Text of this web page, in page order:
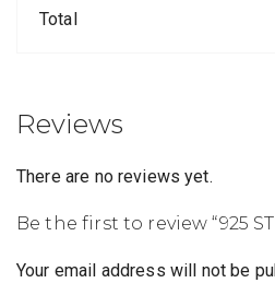
Total
Reviews
There are no reviews yet.
Be the first to review “925
Your email address will not be